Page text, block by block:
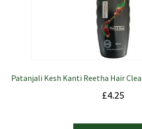
Patanjali Kesh Kanti Reetha Hair
£4.25